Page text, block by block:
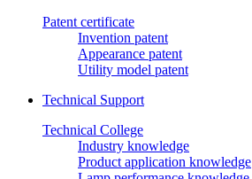
Patent certificate
Invention patent
Appearance patent
Utility model patent
Technical Support
Technical College
Industry knowledge
Product application knowledge